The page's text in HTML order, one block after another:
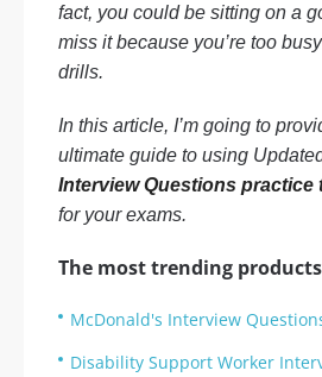
fact, you could be sitting on a
miss it because you’re too
drills.
In this article, I’m going to
ultimate guide to using
Interview Questions practice
for your exams.
The most trending
McDonald's Interview
Disability Support Worker